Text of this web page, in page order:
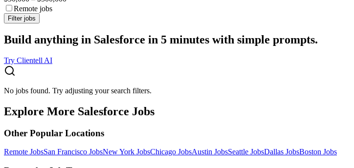
Remote jobs
Filter jobs
Build anything in Salesforce in 5 minutes with simple prompts.
Try Clientell AI
No jobs found. Try adjusting your search filters.
Explore More Salesforce Jobs
Other Popular Locations
Remote JobsSan Francisco JobsNew York JobsChicago JobsAustin JobsSeattle JobsDallas JobsBoston Jobs